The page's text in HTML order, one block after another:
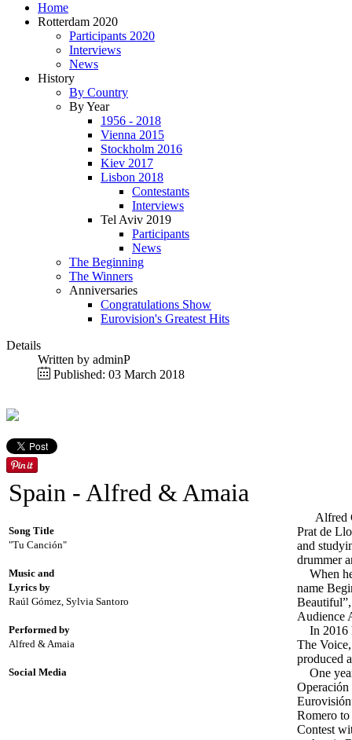
Home
Rotterdam 2020
Participants 2020
Interviews
News
History
By Country
By Year
1956 - 2018
Vienna 2015
Stockholm 2016
Kiev 2017
Lisbon 2018
Contestants
Interviews
Tel Aviv 2019
Participants
News
The Beginning
The Winners
Anniversaries
Congratulations Show
Eurovision's Greatest Hits
Details
Written by adminP
Published: 03 March 2018
Spain - Alfred & Amaia
Song Title
"Tu Canción"
Music and
Lyrics by
Raúl Gómez, Sylvia Santoro
Performed by
Alfred & Amaia
Social Media
Alfred
Prat de
and
drummer
When he
name
Audience
In 2016
The
produced
One
Romero
Contest